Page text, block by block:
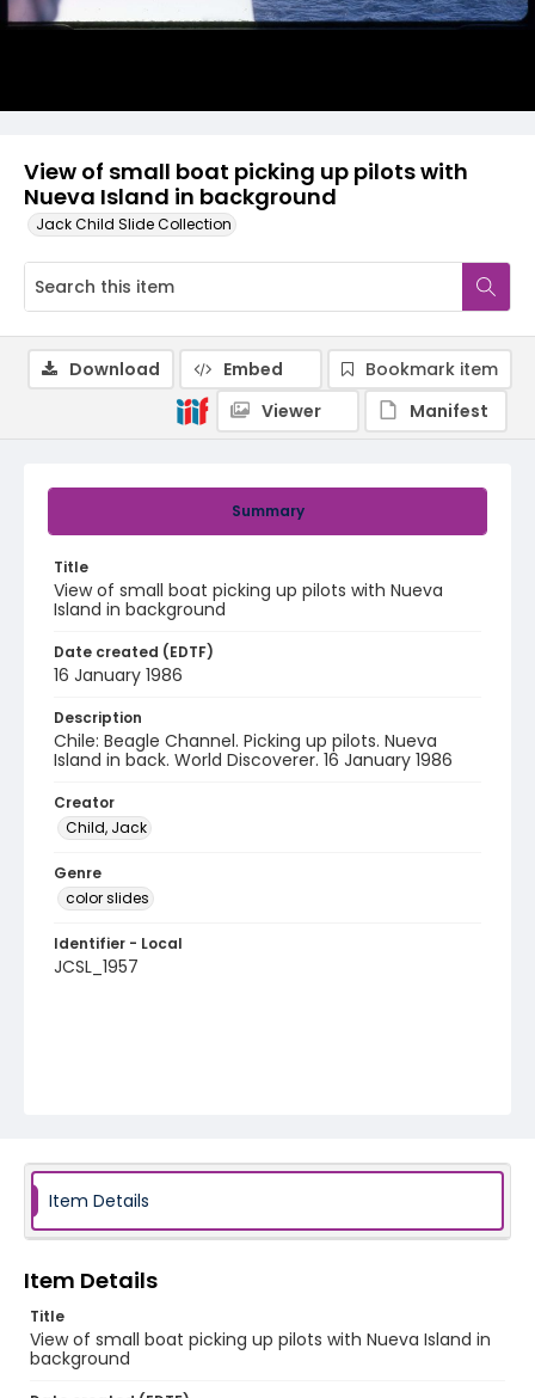
View of small boat picking up pilots with
Nueva Island in background
Jack Child Slide Collection
Summary
Title
View of small boat picking up pilots with Nueva
Island in background
Date created (EDTF)
16 January 1986
Description
Chile: Beagle Channel. Picking up pilots. Nueva
Island in back. World Discoverer. 16 January 1986
Creator
Child, Jack
Genre
color slides
Identifier - Local
JCSL_1957
Download Embed
Bookmark item
Viewer
Manifest
Item Details
Item Details
Title
View of small boat picking up pilots with Nueva Island in
background